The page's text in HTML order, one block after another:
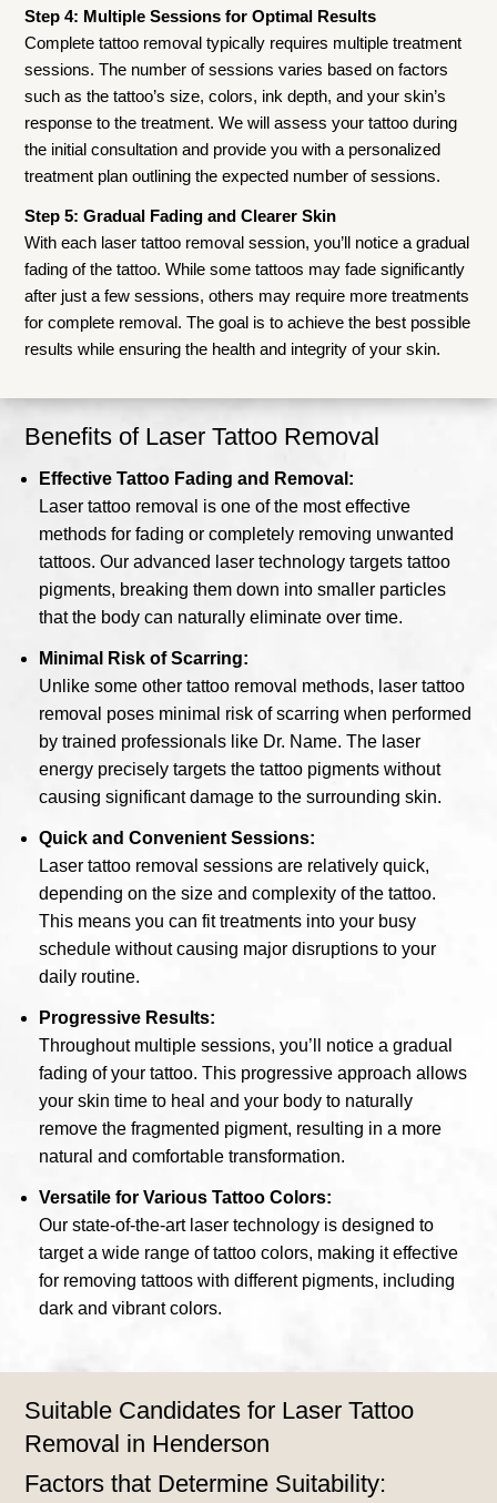
Step 4: Multiple Sessions for Optimal Results
Complete tattoo removal typically requires multiple treatment
sessions. The number of sessions varies based on factors
such as the tattoo’s size, colors, ink depth, and your skin’s
response to the treatment. We will assess your tattoo during
the initial consultation and provide you with a personalized
treatment plan outlining the expected number of sessions.
Step 5: Gradual Fading and Clearer Skin
With each laser tattoo removal session, you’ll notice a gradual
fading of the tattoo. While some tattoos may fade significantly
after just a few sessions, others may require more treatments
for complete removal. The goal is to achieve the best possible
results while ensuring the health and integrity of your skin.
Benefits of Laser Tattoo Removal
Effective Tattoo Fading and Removal:
Laser tattoo removal is one of the most effective
methods for fading or completely removing unwanted
tattoos. Our advanced laser technology targets tattoo
pigments, breaking them down into smaller particles
that the body can naturally eliminate over time.
Minimal Risk of Scarring:
Unlike some other tattoo removal methods, laser tattoo
removal poses minimal risk of scarring when performed
by trained professionals like Dr. Name. The laser
energy precisely targets the tattoo pigments without
causing significant damage to the surrounding skin.
Quick and Convenient Sessions:
Laser tattoo removal sessions are relatively quick,
depending on the size and complexity of the tattoo.
This means you can fit treatments into your busy
schedule without causing major disruptions to your
daily routine.
Progressive Results:
Throughout multiple sessions, you’ll notice a gradual
fading of your tattoo. This progressive approach allows
your skin time to heal and your body to naturally
remove the fragmented pigment, resulting in a more
natural and comfortable transformation.
Versatile for Various Tattoo Colors:
Our state-of-the-art laser technology is designed to
target a wide range of tattoo colors, making it effective
for removing tattoos with different pigments, including
dark and vibrant colors.
Suitable Candidates for Laser Tattoo
Removal in Henderson
Factors that Determine Suitability: